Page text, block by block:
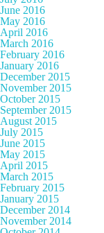
June 2016
May 2016
April 2016
March 2016
February 2016
January 2016
December 2015
November 2015
October 2015
September 2015
August 2015
July 2015
June 2015
May 2015
April 2015
March 2015
February 2015
January 2015
December 2014
November 2014